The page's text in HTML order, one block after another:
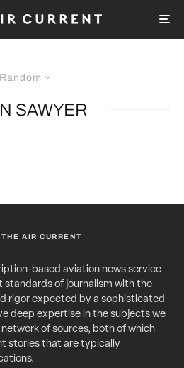
Random
SAWYER
AIR CURRENT
based aviation news service
of journalism with the
rigor expected by a sophisticated
deep expertise in the subjects we
of sources, both of which
stories that are typically